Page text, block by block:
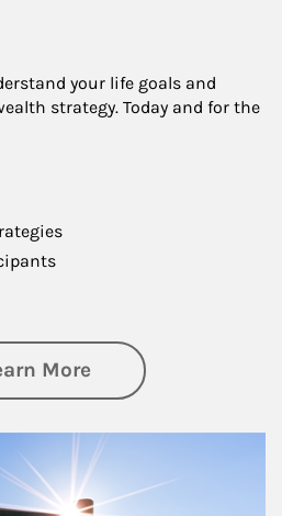
your life goals and
strategy. Today and for the
Moreabout Retirement